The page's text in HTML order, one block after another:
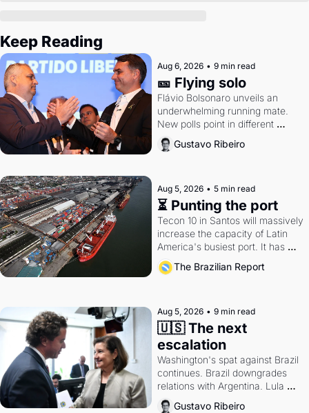
Keep Reading
Aug 6, 2026 • 9 min read
🎫 Flying solo
Flávio Bolsonaro unveils an
underwhelming running mate.
New polls point in different
directions. Federal probes rattle
Lula and Alcolumbre.
Gustavo Ribeiro
Aug 5, 2026 • 5 min read
⏳ Punting the port
Tecon 10 in Santos will massively
increase the capacity of Latin
America's busiest port. It has
also become a proxy fight over
antitrust doctrine and presidential
The Brazilian Report
Aug 5, 2026 • 9 min read
🇺🇸 The next
escalation
Washington's spat against Brazil
continues. Brazil downgrades
relations with Argentina. Lula
calls Russia.
Gustavo Ribeiro